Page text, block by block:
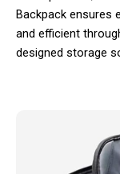
Backpack ensures
and efficient
designed storage